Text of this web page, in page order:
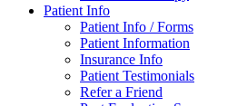
Patient Info
Patient Info / Forms
Patient Information
Insurance Info
Patient Testimonials
Refer a Friend